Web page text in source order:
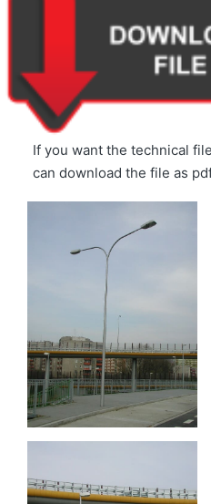
If you want the technical
can download the file as